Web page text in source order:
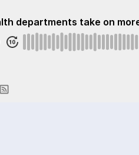
departments take on